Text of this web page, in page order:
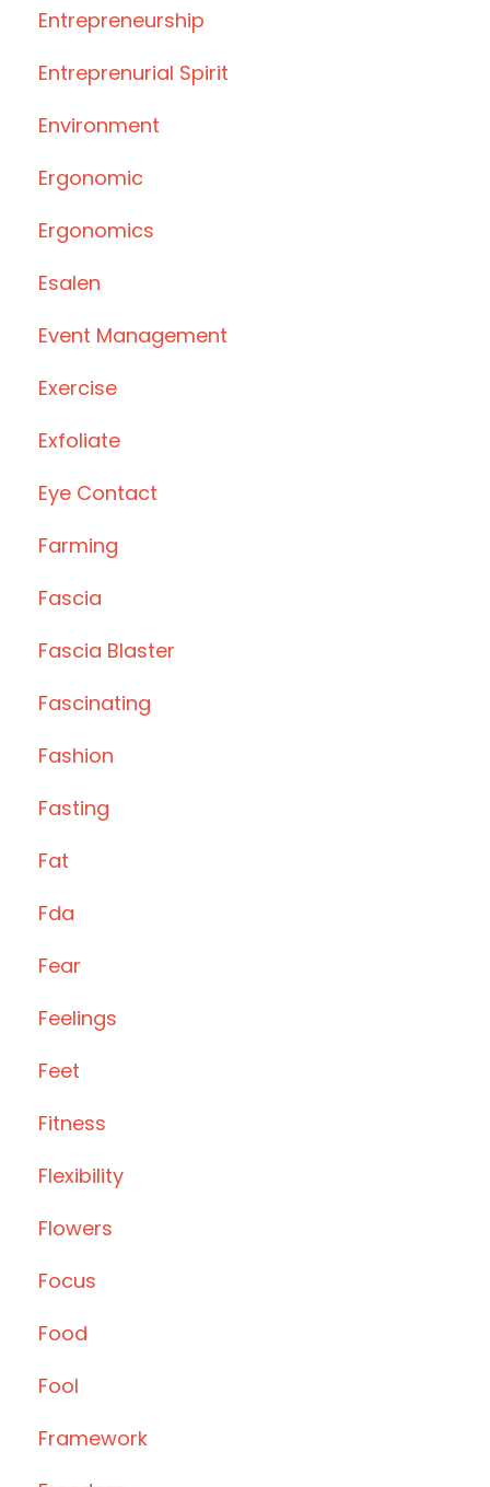
Entrepreneurship
Entreprenurial Spirit
Environment
Ergonomic
Ergonomics
Esalen
Event Management
Exercise
Exfoliate
Eye Contact
Farming
Fascia
Fascia Blaster
Fascinating
Fashion
Fasting
Fat
Fda
Fear
Feelings
Feet
Fitness
Flexibility
Flowers
Focus
Food
Fool
Framework